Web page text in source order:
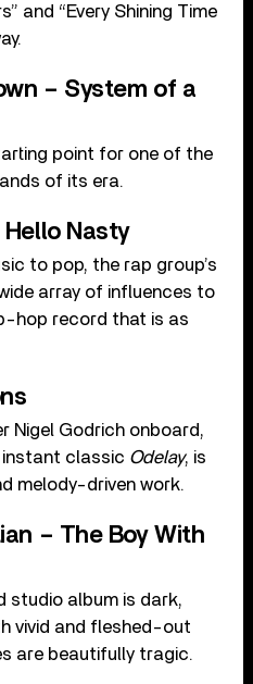
and “Every Shining Time
– System of a
point for one of the
of its era.
Hello Nasty
to pop, the rap group’s
array of influences to
hop record that is as
Nigel Godrich onboard,
classic Odelay, is
melody-driven work.
– The Boy With
studio album is dark,
vivid and fleshed-out
are beautifully tragic.